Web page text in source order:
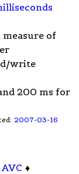
measure of
write
200 ms for
2007-03-16
AVC ♦